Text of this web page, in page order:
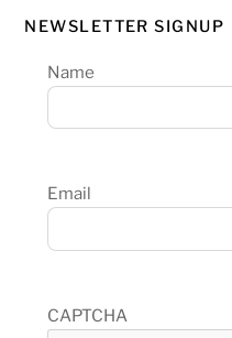
NEWSLETTER SIGNUP
Name
Email
CAPTCHA